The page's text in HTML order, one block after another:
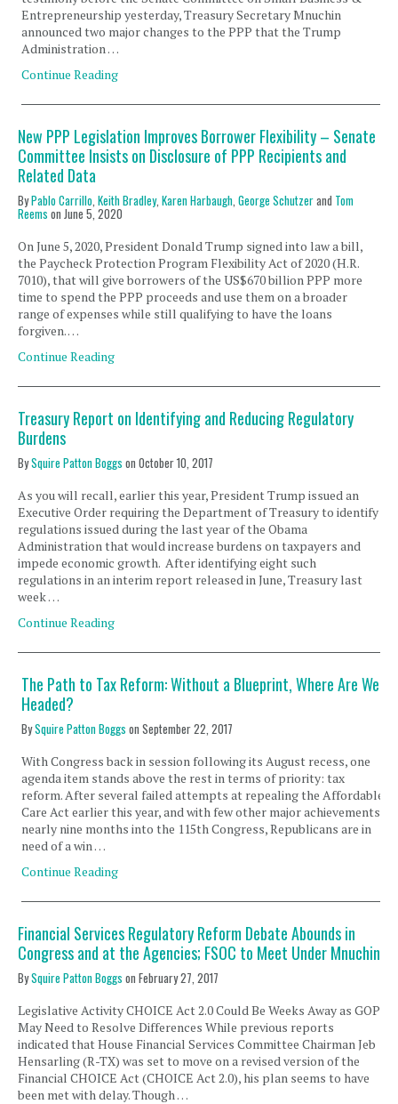
Entrepreneurship yesterday, Treasury Secretary Mnuchin
announced two major changes to the PPP that the Trump
Administration …
Continue Reading
New PPP Legislation Improves Borrower Flexibility – Senate
Committee Insists on Disclosure of PPP Recipients and
Related Data
ByPablo Carrillo, Keith Bradley, Karen Harbaugh, George Schutzerand Tom
Reems on June 5, 2020
On June 5, 2020, President Donald Trump signed into law a bill,
the Paycheck Protection Program Flexibility Act of 2020 (H.R.
7010), that will give borrowers of the US$670 billion PPP more
time to spend the PPP proceeds and use them on a broader
range of expenses while still qualifying to have the loans
forgiven. …
Continue Reading
Treasury Report on Identifying and Reducing Regulatory
Burdens
BySquire Patton Boggs on October 10, 2017
As you will recall, earlier this year, President Trump issued an
Executive Order requiring the Department of Treasury to identify
regulations issued during the last year of the Obama
Administration that would increase burdens on taxpayers and
impede economic growth. After identifying eight such
regulations in an interim report released in June, Treasury last
week …
Continue Reading
The Path to Tax Reform: Without a Blueprint, Where Are We
Headed?
BySquire Patton Boggs onSeptember 22, 2017
With Congress back in session following its August recess, one
agenda item stands above the rest in terms of priority: tax
reform. After several failed attempts at repealing the Affordable
Care Act earlier this year, and with few other major achievements
nearly nine months into the 115th Congress, Republicans are in
need of a win …
Continue Reading
Financial Services Regulatory Reform Debate Abounds in
Congress and at the Agencies; FSOC to Meet Under Mnuchin
BySquire Patton Boggs on February 27, 2017
Legislative Activity CHOICE Act 2.0 Could Be Weeks Away as GOP
May Need to Resolve Differences While previous reports
indicated that House Financial Services Committee Chairman Jeb
Hensarling (R-TX) was set to move on a revised version of the
Financial CHOICE Act (CHOICE Act 2.0), his plan seems to have
been met with delay. Though …